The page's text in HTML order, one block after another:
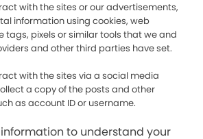
with the sites or our advertisements,
information using cookies, web
tags, pixels or similar tools that we and
and other third parties have set.
with the sites via a social media
a copy of the posts and other
as account ID or username.
to understand your